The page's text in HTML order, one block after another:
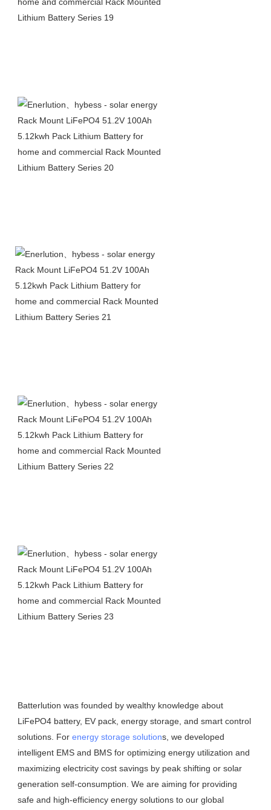
Batterlution was founded by wealthy knowledge about
LiFePO4 battery, EV pack, energy storage, and smart control
solutions. For energy storage solutions, we developed
intelligent EMS and BMS for optimizing energy utilization and
maximizing electricity cost savings by peak shifting or solar
generation self-consumption. We are aiming for providing
safe and high-efficiency energy solutions to our global